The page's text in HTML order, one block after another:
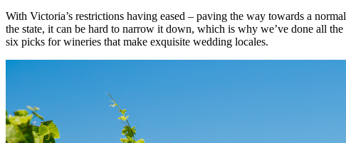
With Victoria’s restrictions having eased – paving the way towards a
the state, it can be hard to narrow it down, which is why we’ve done all
six picks for wineries that make exquisite wedding locales.